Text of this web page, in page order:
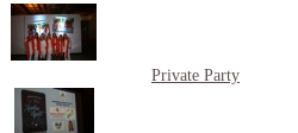
Private Party